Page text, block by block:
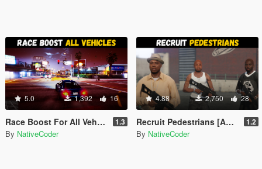
5.0 1,392 16
Race Boost For All Vehicles [ASI] (Enhanced) 1.3
By NativeCoder
4.88 2,750 28
Recruit Pedestrians [ASI] (Enhanced) 1.2
By NativeCoder